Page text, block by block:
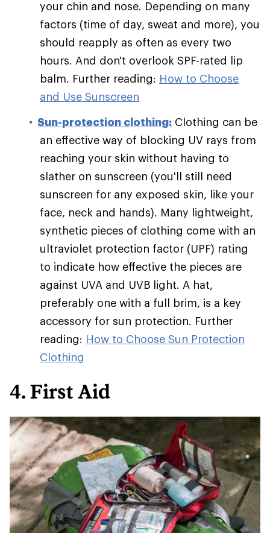
your chin and nose. Depending on many
factors (time of day, sweat and more), you
should reapply as often as every two
hours. And don't overlook SPF-rated lip
balm. Further reading: How to Choose
and Use Sunscreen
Sun-protection clothing: Clothing can be
an effective way of blocking UV rays from
reaching your skin without having to
slather on sunscreen (you'll still need
sunscreen for any exposed skin, like your
face, neck and hands). Many lightweight,
synthetic pieces of clothing come with an
ultraviolet protection factor (UPF) rating
to indicate how effective the pieces are
against UVA and UVB light. A hat,
preferably one with a full brim, is a key
accessory for sun protection. Further
reading: How to Choose Sun Protection
Clothing
4. First Aid